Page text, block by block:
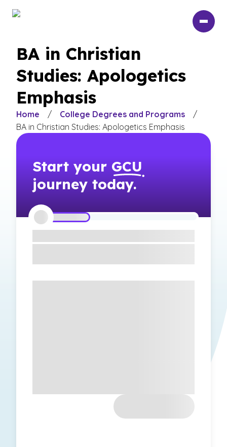
BA in Christian
Studies: Apologetics
Emphasis
Home / College Degrees and Programs
/
BA in Christian Studies: Apologetics Emphasis
Start your GCU
journey today.